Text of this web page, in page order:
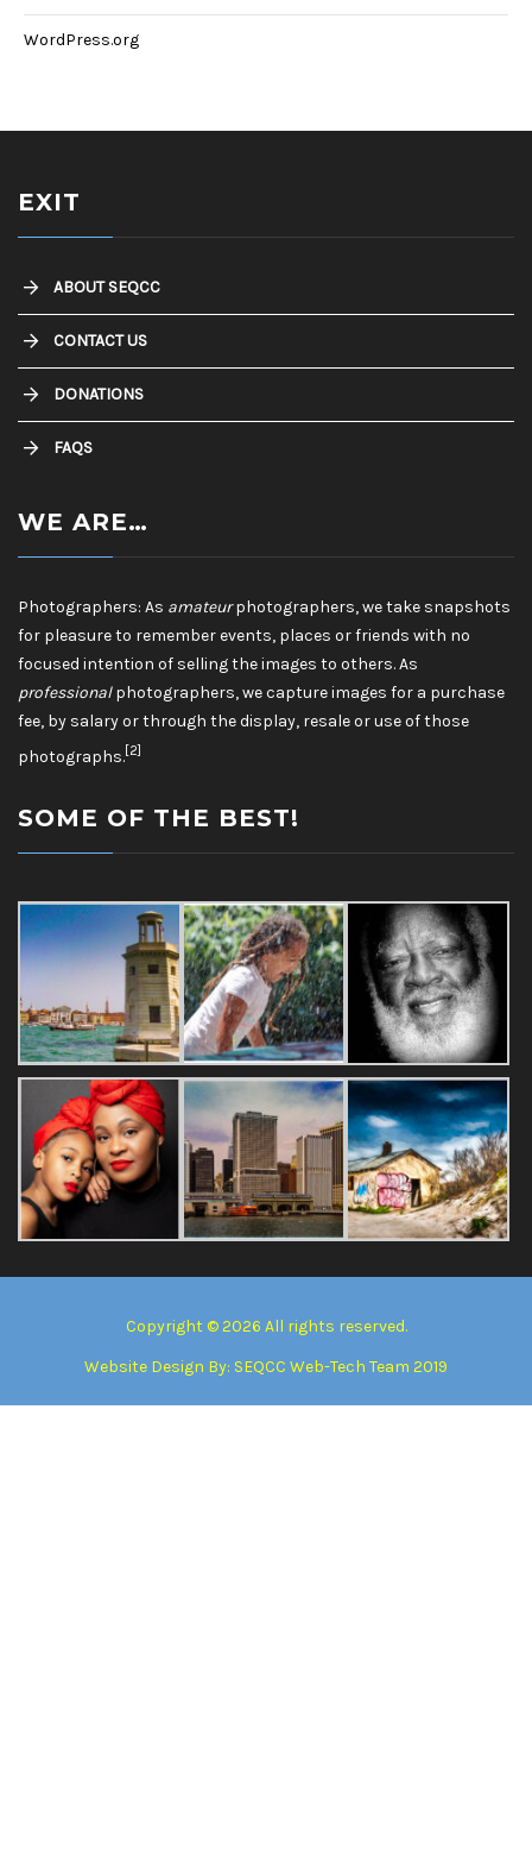
WordPress.org
EXIT
ABOUT SEQCC
CONTACT US
DONATIONS
FAQS
WE ARE…
Photographers: As amateurphotographers, we take snapshots
for pleasure to remember events, places or friends with no
focused intention of selling the images to others. As
professionalphotographers, we capture images for a purchase
fee, by salary or through the display, resale or use of those
photographs.[2]
SOME OF THE BEST!
Copyright © 2026 All rights reserved.
Website Design By: SEQCC Web-Tech Team 2019